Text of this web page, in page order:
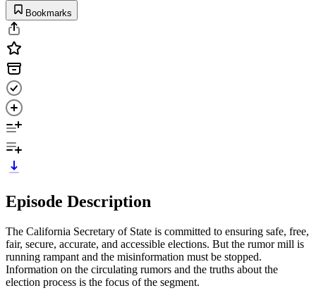
Bookmarks
Episode Description
The California Secretary of State is committed to ensuring safe, free,
fair, secure, accurate, and accessible elections. But the rumor mill is
running rampant and the misinformation must be stopped.
Information on the circulating rumors and the truths about the
election process is the focus of the segment.